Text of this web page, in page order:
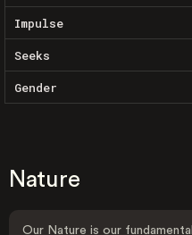
Impulse
Seeks
Gender
Nature
Our Nature is our